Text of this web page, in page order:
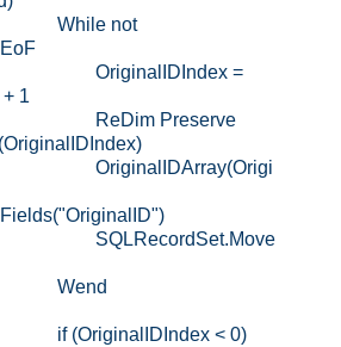
While not
OriginalIDIndex =
1
ReDim Preserve
OriginalIDArray(Origi
SQLRecordSet.Move
Wend
if (OriginalIDIndex < 0)